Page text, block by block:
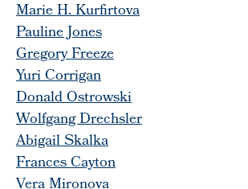
Marie H. Kurfirtova
Pauline Jones
Gregory Freeze
Yuri Corrigan
Donald Ostrowski
Wolfgang Drechsler
Abigail Skalka
Frances Cayton